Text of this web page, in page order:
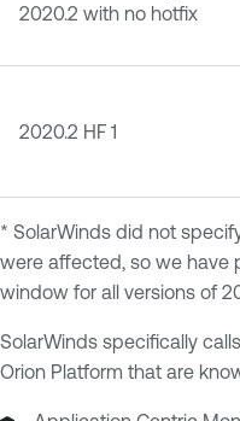
2020.2 with no hotfix
2020.2 HF 1
* SolarWinds did not
were affected, so we have
window for all versions of
SolarWinds specifically
Orion Platform that are